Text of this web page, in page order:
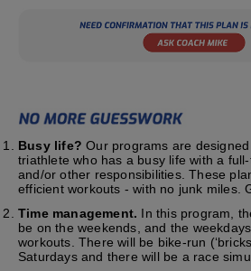
Busy life? Our programs are
triathlete who has a busy life with a
and/or other responsibilities. These
efficient workouts - with no junk miles.
Time management. In this program,
be on the weekends, and the
workouts. There will be bike-run
Saturdays and there will be a race